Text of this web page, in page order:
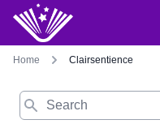
Home Clairsentience
Search